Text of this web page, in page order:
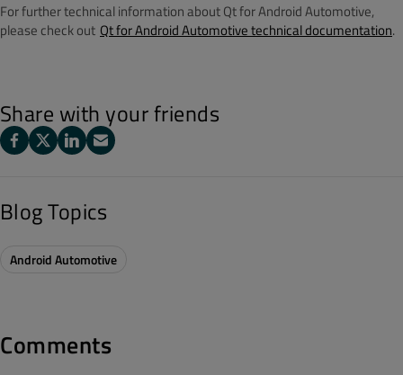
For further technical information about Qt for Android Automotive,
please check out Qt for Android Automotive technical documentation.
Share with your friends
Blog Topics
Android Automotive
Comments